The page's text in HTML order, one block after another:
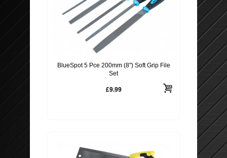
BlueSpot 5 Pce 200mm (8") Soft Grip File
Set
£9.99